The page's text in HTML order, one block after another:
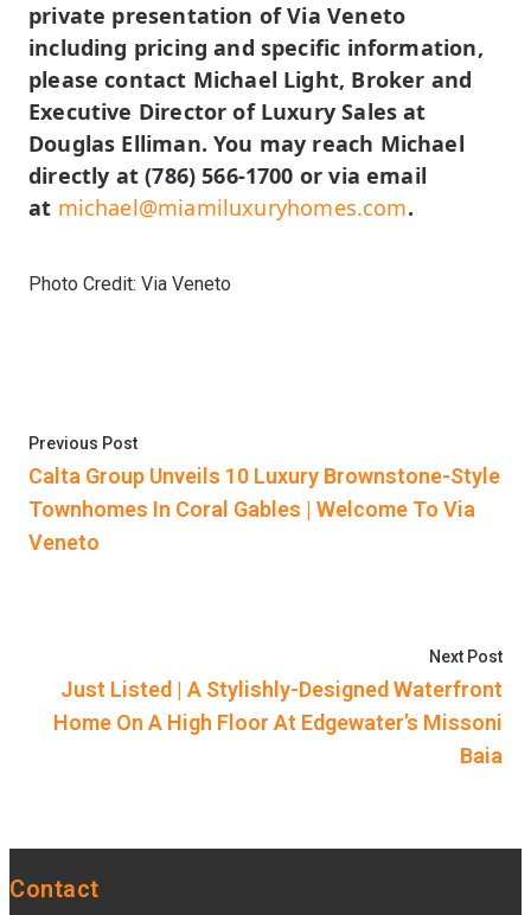
private presentation of Via Veneto
including pricing and specific information,
please contact Michael Light, Broker and
Executive Director of Luxury Sales at
Douglas Elliman. You may reach Michael
directly at (786) 566-1700 or via email
at michael@miamiluxuryhomes.com.
Photo Credit: Via Veneto
Post
navigation
Previous Post
Previous post:
Calta Group Unveils 10 Luxury Brownstone-Style
Townhomes In Coral Gables | Welcome To Via
Veneto
Next Post
Just Listed | A Stylishly-Designed Waterfront
Home On A High Floor At Edgewater’s Missoni
Baia
Contact